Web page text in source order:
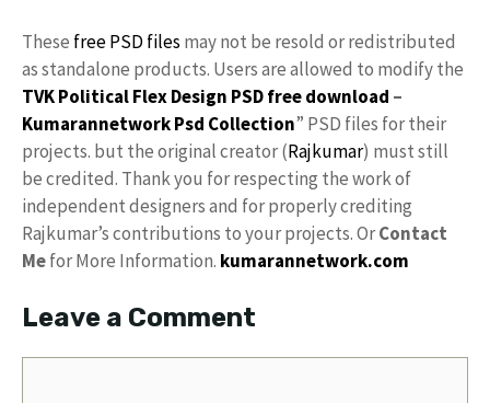
These free PSD files may not be resold or redistributed
as standalone products. Users are allowed to modify the
TVK Political Flex Design PSD free download –
KumarannetworkPsd Collection” PSD files for their
projects. but the original creator (Rajkumar) must still
be credited. Thank you for respecting the work of
independent designers and for properly crediting
Rajkumar’s contributions to your projects. OrContact
Mefor More Information. kumarannetwork.com
Leave a Comment